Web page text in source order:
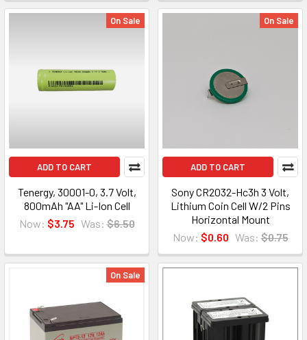
On Sale
ADD TO CART
Tenergy, 30001-0, 3.7 Volt,
800mAh "AA" Li-Ion Cell
Now: $3.75 Was: $6.50
On Sale
ADD TO CART
Sony CR2032-Hc3h 3 Volt,
Lithium Coin Cell W/2 Pins
Horizontal Mount
Now: $0.60 Was: $0.75
On Sale